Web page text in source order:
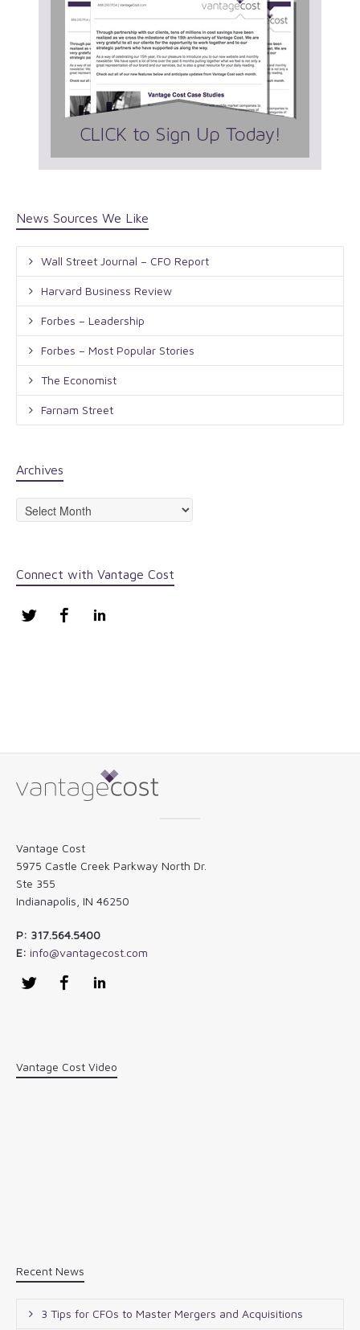
News Sources We Like
Wall Street Journal – CFO Report
Harvard Business Review
Forbes – Leadership
Forbes – Most Popular Stories
The Economist
Farnam Street
Archives
Archives
Connect with Vantage Cost
Twitter Facebook
Vantage Cost
5975 Castle Creek Parkway North Dr.
Ste 355
Indianapolis, IN 46250
P: 317.564.5400
E: info@vantagecost.com
Twitter Facebook
Vantage Cost Video
Recent News
3 Tips for CFOs to Master Mergers and Acquisitions